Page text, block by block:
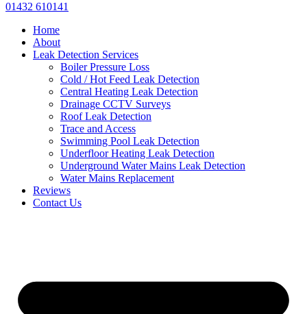
01432 610141
Home
About
Leak Detection Services
Boiler Pressure Loss
Cold / Hot Feed Leak Detection
Central Heating Leak Detection
Drainage CCTV Surveys
Roof Leak Detection
Trace and Access
Swimming Pool Leak Detection
Underfloor Heating Leak Detection
Underground Water Mains Leak Detection
Water Mains Replacement
Reviews
Contact Us